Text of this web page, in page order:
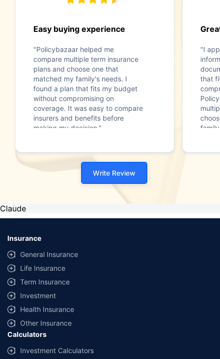
Easy buying experience
"Policybazaar helped me
compare multiple term insurance
plans and choose one that
matched my family's needs. I
found a plan that fits my budget
without compromising on
coverage. It was easy to compare
insurers and benefits before
making my decision."
"I
that
Write Review
Claude
Insurance
General Insurance
Life Insurance
Term Insurance
Investment
Health Insurance
Other Insurance
Calculators
Investment Calculators